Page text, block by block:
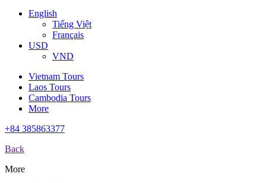
English
Tiếng Việt
Français
USD
VND
Vietnam Tours
Laos Tours
Cambodia Tours
More
+84 385863377
Back
More